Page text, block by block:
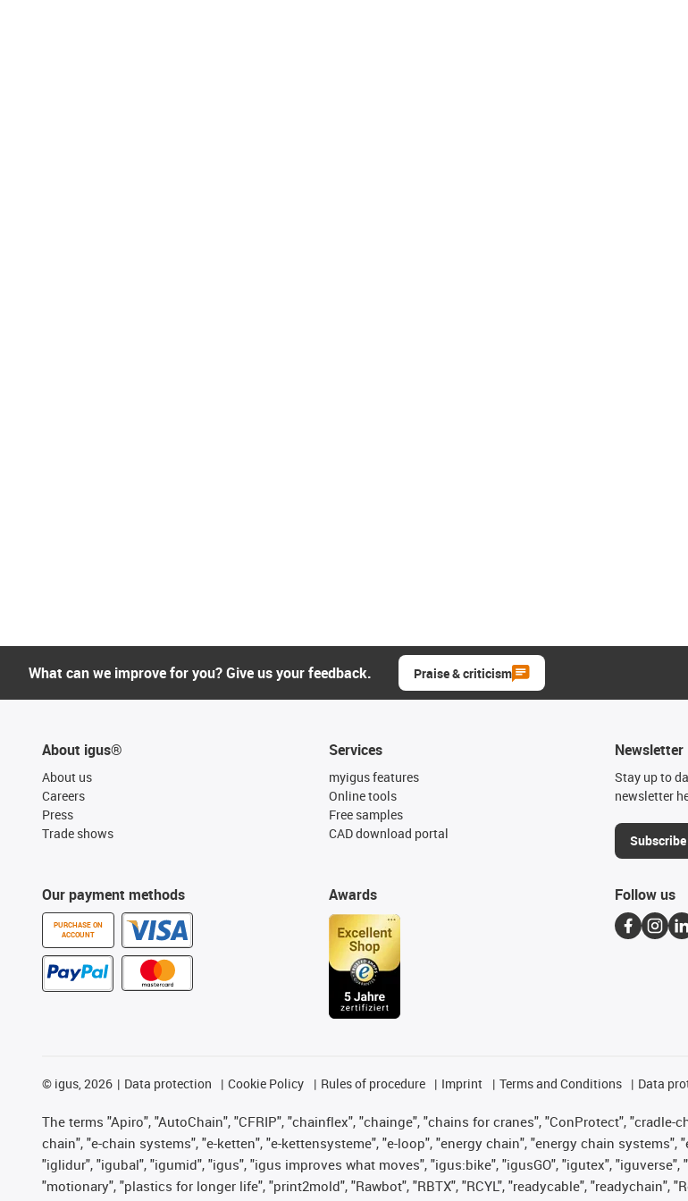
What can we improve for you? Give us your feedback. Praise & criticism
About igus®
About us
Careers
Press
Trade shows
Our payment methods
PURCHASE ON
ACCOUNT
Services
myigus features
Online tools
Free samples
CAD download portal
Awards
Newsletter
Stay up to
newsletter
Follow us
© igus, 2026 Data protection Cookie Policy Rules of procedure Imprint Terms and Conditions Data
The terms "Apiro", "AutoChain", "CFRIP", "chainflex", "chainge", "chains for cranes", "ConProtect", "cradle-
chain", "e-chain systems", "e-ketten", "e-kettensysteme", "e-loop", "energy chain", "energy chain
"iglidur", "igubal", "igumid", "igus", "igus improves what moves", "igus:bike", "igusGO", "igutex",
"motionary", "plastics for longer life", "print2mold", "Rawbot", "RBTX", "RCYL", "readycable", "readychain",